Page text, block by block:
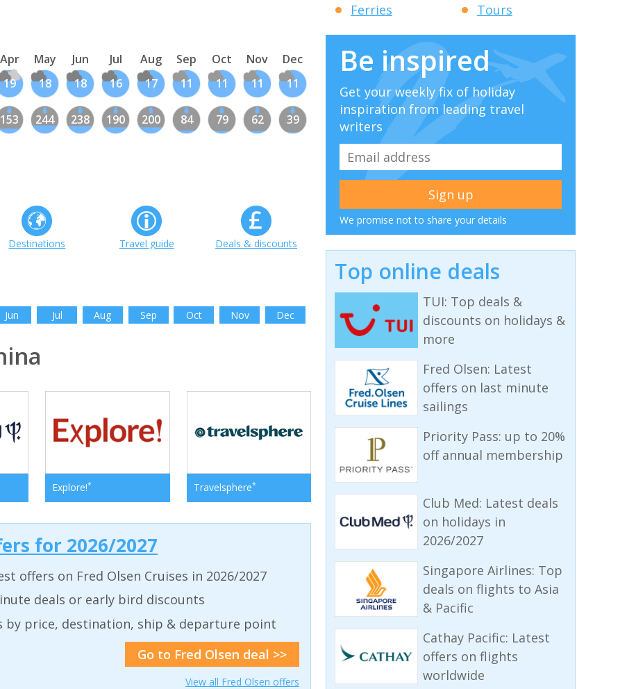
Apr May Jun Jul Aug Sep Oct Nov Dec
19 18 18 16 17 11 11 11 11
153 244 238 190 200 84 79 62 39
Destinations Travel guide Deals & discounts
Jun Jul Aug Sep Oct Nov Dec
Explore!* Travelsphere*
for 2026/2027
offers on Fred Olsen Cruises in 2026/2027
deals or early bird discounts
by price, destination, ship & departure point
Go to Fred Olsen deal >>
View all Fred Olsen offers
Ferries
Tours
Be inspired
Get your weekly fix of holiday
inspiration from leading travel
writers
We promise not to share your details
Top online deals
TUI: Top deals &
discounts on holidays &
more
Fred Olsen: Latest
offers on last minute
sailings
Priority Pass: up to 20%
off annual membership
Club Med: Latest deals
on holidays in
2026/2027
Singapore Airlines: Top
deals on flights to Asia
& Pacific
Cathay Pacific: Latest
offers on flights
worldwide